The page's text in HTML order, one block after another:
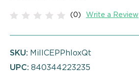
(0) Write a Review
SKU: MillCEPPhloxQt
UPC: 840344223235